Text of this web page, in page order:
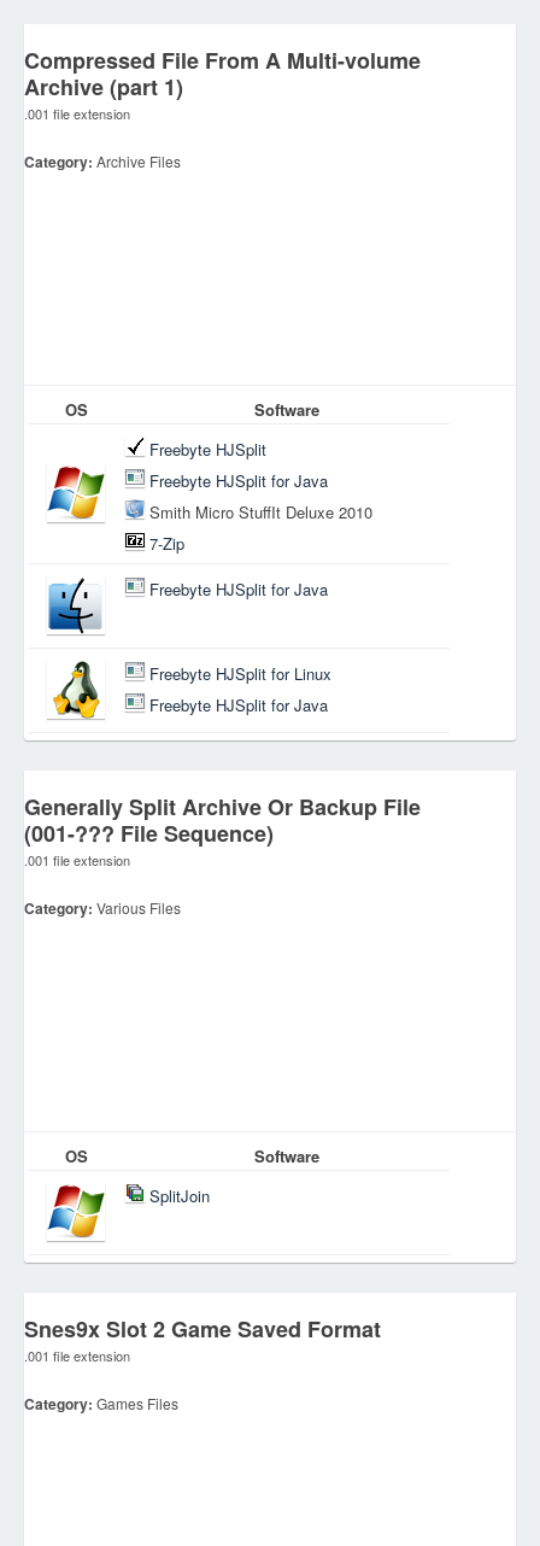
Compressed File From A Multi-volume
Archive (part 1)
.001 file extension
Category: Archive Files
OS
Software
Freebyte HJSplit
Freebyte HJSplit for Java
Smith Micro StuffIt Deluxe 2010
7-Zip
Freebyte HJSplit for Java
Freebyte HJSplit for Linux
Freebyte HJSplit for Java
Generally Split Archive Or Backup File
(001-??? File Sequence)
.001 file extension
Category: Various Files
OS
Software
SplitJoin
Snes9x Slot 2 Game Saved Format
.001 file extension
Category: Games Files